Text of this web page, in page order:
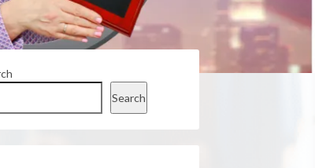
Search